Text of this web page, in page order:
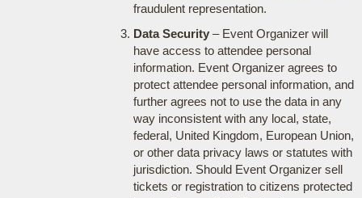
fraudulent representation.
Data Security– Event Organizer will
have access to attendee personal
information. Event Organizer agrees to
protect attendee personal information, and
further agrees not to use the data in any
way inconsistent with any local, state,
federal, United Kingdom, European Union,
or other data privacy laws or statutes with
jurisdiction. Should Event Organizer sell
tickets or registration to citizens protected